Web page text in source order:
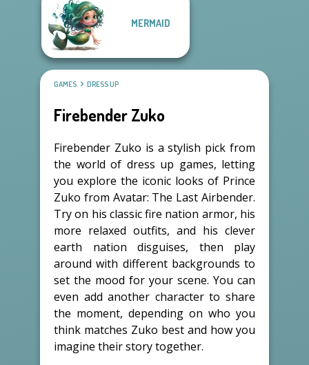
MERMAID
GAMES DRESS UP
Firebender Zuko
Firebender Zuko is a stylish pick from
the world of dress up games, letting
you explore the iconic looks of Prince
Zuko from Avatar: The Last Airbender.
Try on his classic fire nation armor, his
more relaxed outfits, and his clever
earth nation disguises, then play
around with different backgrounds to
set the mood for your scene. You can
even add another character to share
the moment, depending on who you
think matches Zuko best and how you
imagine their story together.